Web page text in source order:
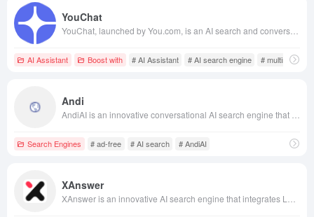
YouChat
AI Assistant Boost with # AI Assistant # AI search engine # multimodal AI
Andi
Search Engines # ad-free # AI search # AndiAI
XAnswer